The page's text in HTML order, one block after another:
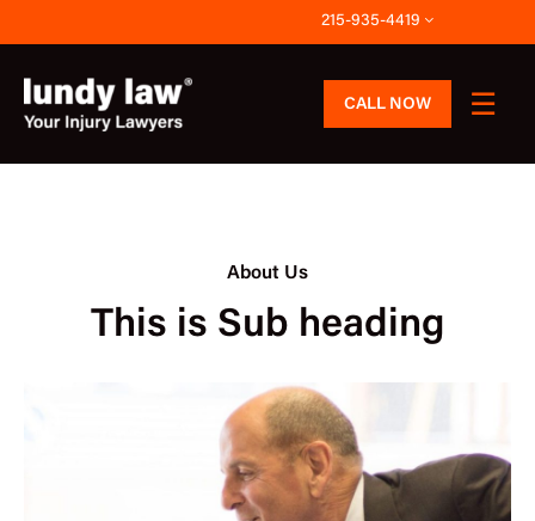
to
content
215-935-4419
CALL NOW
About Us
This is Sub heading